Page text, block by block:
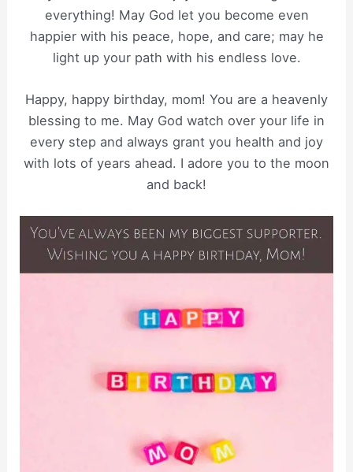
everything! May God let you become even
happier with his peace, hope, and care; may he
light up your path with his endless love.
Happy, happy birthday, mom! You are a heavenly
blessing to me. May God watch over your life in
every step and always grant you health and joy
with lots of years ahead. I adore you to the moon
and back!